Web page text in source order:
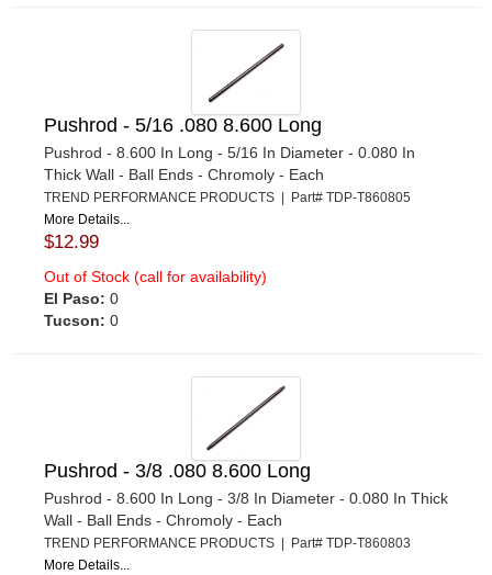
Pushrod - 5/16 .080 8.600 Long
Pushrod - 8.600 In Long - 5/16 In Diameter - 0.080 In
Thick Wall - Ball Ends - Chromoly - Each
TREND PERFORMANCE PRODUCTS | Part# TDP-T860805
More Details...
$12.99
Out of Stock (call for availability)
El Paso: 0
Tucson: 0
Pushrod - 3/8 .080 8.600 Long
Pushrod - 8.600 In Long - 3/8 In Diameter - 0.080 In Thick
Wall - Ball Ends - Chromoly - Each
TREND PERFORMANCE PRODUCTS | Part# TDP-T860803
More Details...